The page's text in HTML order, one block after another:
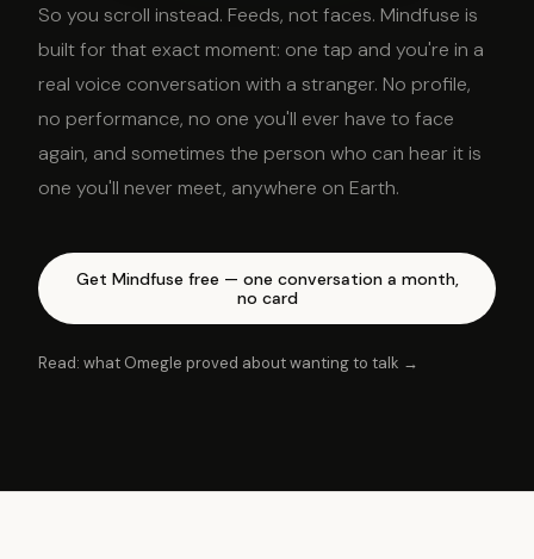
So you scroll instead. Feeds, not faces. Mindfuse is
built for that exact moment: one tap and you're in a
real voice conversation with a stranger. No profile,
no performance, no one you'll ever have to face
again, and sometimes the person who can hear it is
one you'll never meet, anywhere on Earth.
Get Mindfuse free — one conversation a month,
no card
Read: what Omegle proved about wanting to talk →